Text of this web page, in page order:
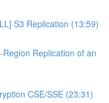
S3 Replication (13:59)
Replication of an
CSE/SSE (23:31)